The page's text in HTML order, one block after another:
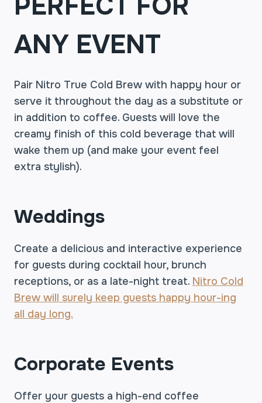
ANY EVENT
Pair Nitro True Cold Brew with happy hour or
serve it throughout the day as a substitute or
in addition to coffee. Guests will love the
creamy finish of this cold beverage that will
wake them up (and make your event feel
extra stylish).
Weddings
Create a delicious and interactive experience
for guests during cocktail hour, brunch
receptions, or as a late-night treat. Nitro Cold
Brew will surely keep guests happy hour-ing
all day long.
Corporate Events
Offer your guests a high-end coffee